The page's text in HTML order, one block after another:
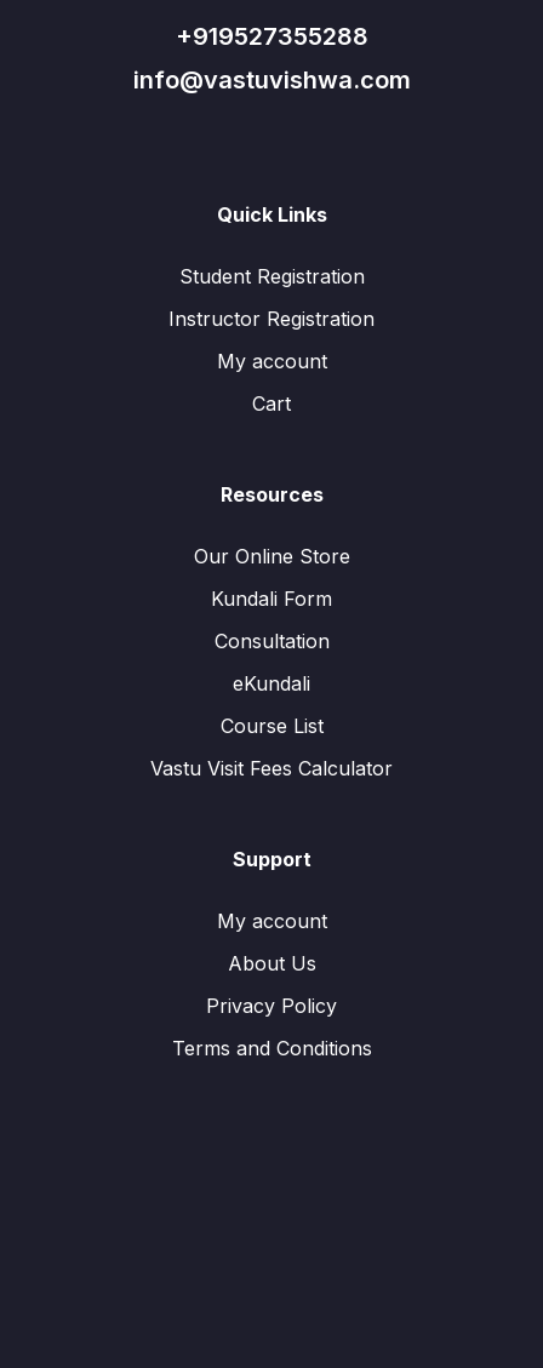
+919527355288
info@vastuvishwa.com
Quick Links
Student Registration
Instructor Registration
My account
Cart
Resources
Our Online Store
Kundali Form
Consultation
eKundali
Course List
Vastu Visit Fees Calculator
Support
My account
About Us
Privacy Policy
Terms and Conditions